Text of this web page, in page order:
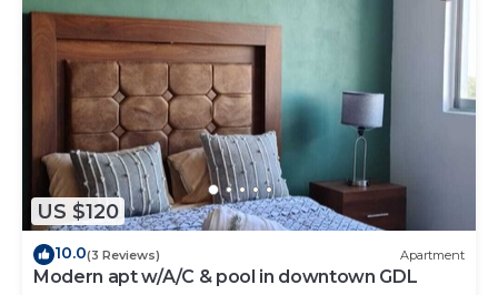
US $120
10.0(3 Reviews) Apartment
Modern apt w/A/C & pool in downtown GDL